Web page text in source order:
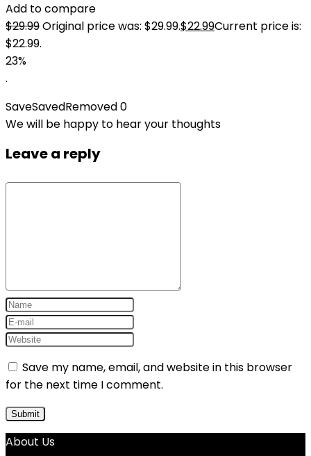
Add to compare
$29.99Original price was: $29.99.$22.99Current price is:
$22.99.
23%
.
SaveSavedRemoved0
We will be happy to hear your thoughts
Leave a reply
Save my name, email, and website in this browser
for the next time I comment.
About Us